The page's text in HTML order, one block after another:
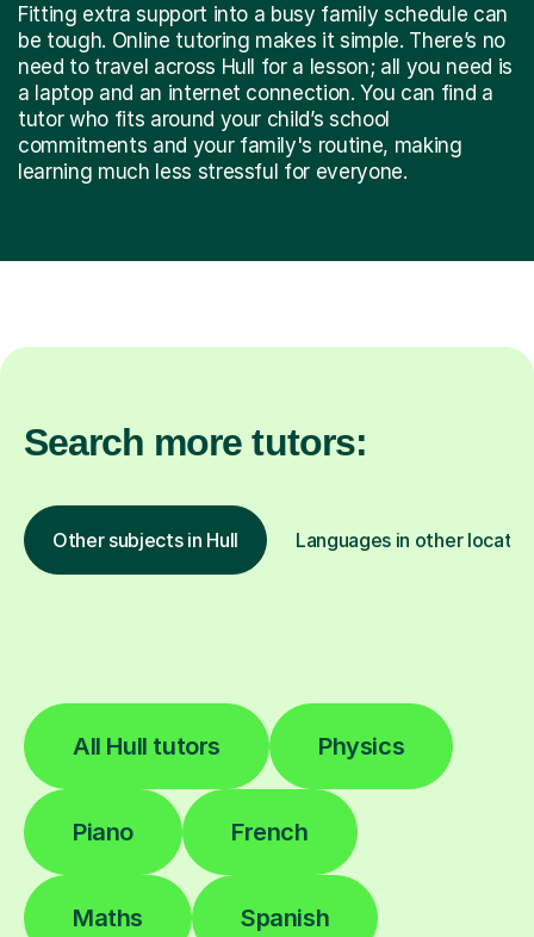
Fitting extra support into a busy family schedule can
be tough. Online tutoring makes it simple. There’s no
need to travel across Hull for a lesson; all you need is
a laptop and an internet connection. You can find a
tutor who fits around your child’s school
commitments and your family's routine, making
learning much less stressful for everyone.
Search more tutors:
Other subjects in Hull Languages in other
All Hull tutors Physics
Piano French
Maths Spanish